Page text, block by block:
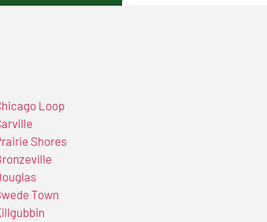
Loop
Shores
Town